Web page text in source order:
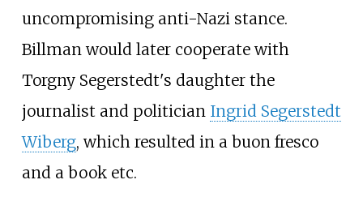
uncompromising anti-Nazi stance.
Billman would later cooperate with
Torgny Segerstedt's daughter the
journalist and politician Ingrid Segerstedt
Wiberg, which resulted in a buon fresco
and a book etc.